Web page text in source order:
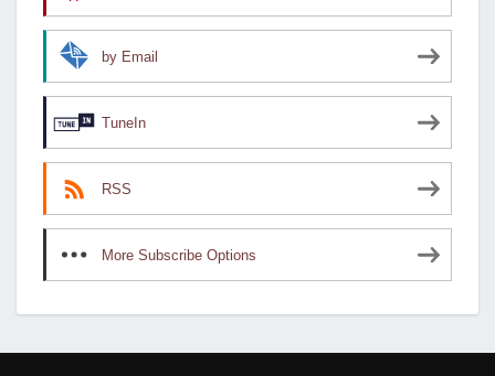
by Email
TuneIn
RSS
More Subscribe Options